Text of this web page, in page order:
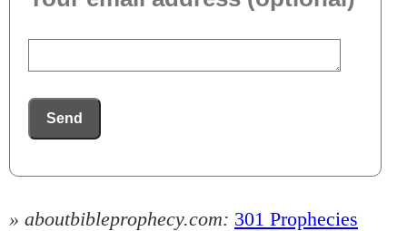
Send
» aboutbibleprophecy.com: 301 Prophecies